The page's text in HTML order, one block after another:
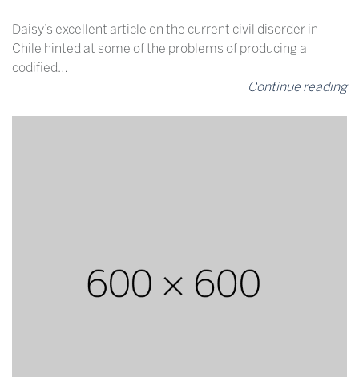
Daisy’s excellent article on the current civil disorder in
Chile hinted at some of the problems of producing a
codified…
Continue reading